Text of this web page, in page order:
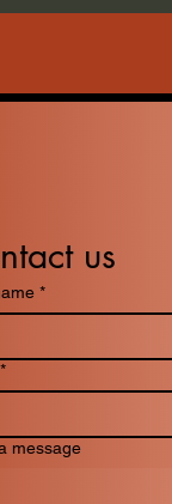
us
*
*
message